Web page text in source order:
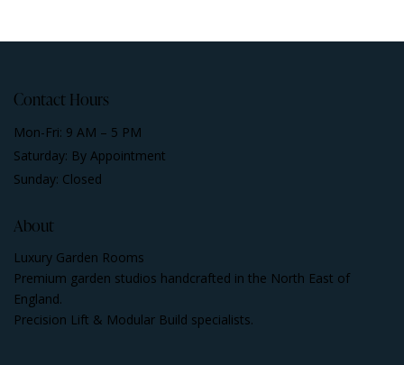
Contact Hours
Mon-Fri: 9 AM – 5 PM
Saturday: By Appointment
Sunday: Closed
About
Luxury Garden Rooms
Premium garden studios handcrafted in the North East of
England.
Precision Lift & Modular Build specialists.